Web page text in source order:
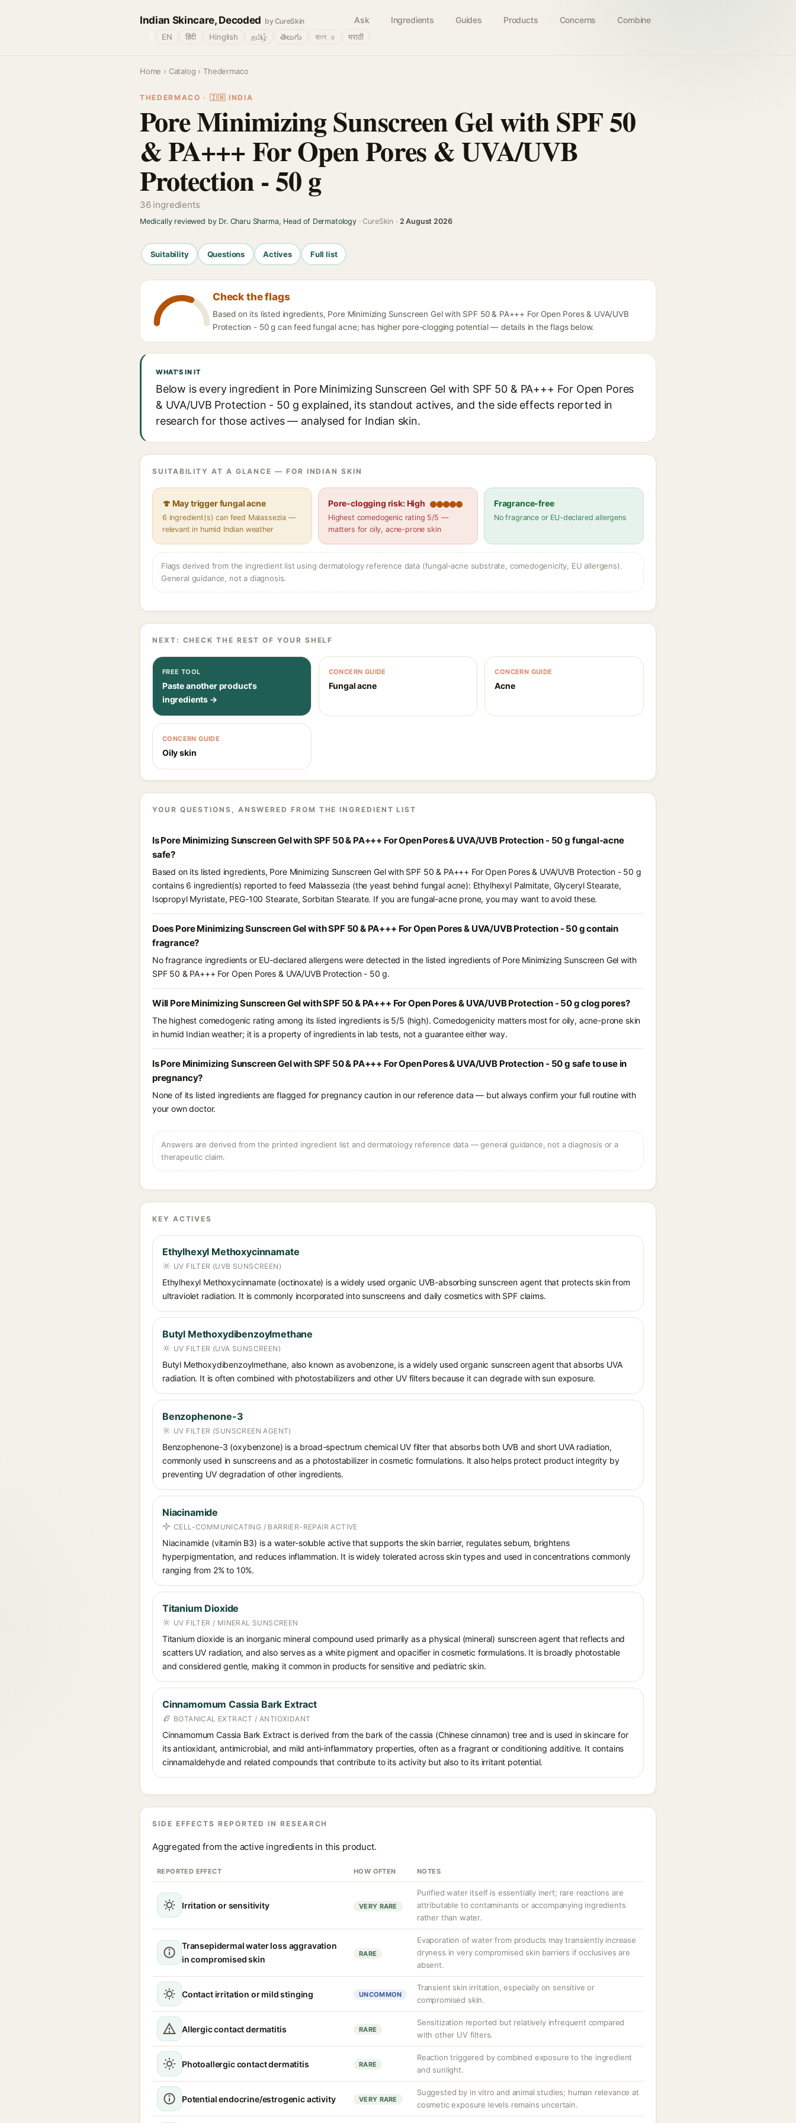
Indian Skincare, Decoded by CureSkin Ask Ingredients Guides Products Concerns Combine
EN हिंदी Hinglish தமிழ் తెలుగు বাংলா मराठी
Home › Catalog › Thedermaco
THEDERMACO · 🇮🇳 INDIA
Pore Minimizing Sunscreen Gel with SPF 50
& PA+++ For Open Pores & UVA/UVB
Protection - 50 g
36 ingredients
Medically reviewed by Dr. Charu Sharma, Head of Dermatology· CureSkin · 2 August 2026
Suitability Questions Actives Full list
Check the flags
Based on its listed ingredients, Pore Minimizing Sunscreen Gel with SPF 50 & PA+++ For Open Pores & UVA/UVB
Protection - 50 g can feed fungal acne; has higher pore-clogging potential — details in the flags below.
WHAT'S IN IT
Below is every ingredient in Pore Minimizing Sunscreen Gel with SPF 50 & PA+++ For Open Pores
& UVA/UVB Protection - 50 g explained, its standout actives, and the side effects reported in
research for those actives — analysed for Indian skin.
SUITABILITY AT A GLANCE — FOR INDIAN SKIN
🍄 May trigger fungal acne
6 ingredient(s) can feed Malassezia —
relevant in humid Indian weather
Pore-clogging risk: High
Highest comedogenic rating 5/5 —
matters for oily, acne-prone skin
Fragrance-free
No fragrance or EU-declared allergens
Flags derived from the ingredient list using dermatology reference data (fungal-acne substrate, comedogenicity, EU allergens).
General guidance, not a diagnosis.
NEXT: CHECK THE REST OF YOUR SHELF
FREE TOOL
Paste another product's
ingredients →
CONCERN GUIDE
Fungal acne
CONCERN GUIDE
Acne
CONCERN GUIDE
Oily skin
YOUR QUESTIONS, ANSWERED FROM THE INGREDIENT LIST
Is Pore Minimizing Sunscreen Gel with SPF 50 & PA+++ For Open Pores & UVA/UVB Protection - 50 g fungal-acne
safe?
Based on its listed ingredients, Pore Minimizing Sunscreen Gel with SPF 50 & PA+++ For Open Pores & UVA/UVB Protection - 50 g
contains 6 ingredient(s) reported to feed Malassezia (the yeast behind fungal acne): Ethylhexyl Palmitate, Glyceryl Stearate,
Isopropyl Myristate, PEG-100 Stearate, Sorbitan Stearate. If you are fungal-acne prone, you may want to avoid these.
Does Pore Minimizing Sunscreen Gel with SPF 50 & PA+++ For Open Pores & UVA/UVB Protection - 50 g contain
fragrance?
No fragrance ingredients or EU-declared allergens were detected in the listed ingredients of Pore Minimizing Sunscreen Gel with
SPF 50 & PA+++ For Open Pores & UVA/UVB Protection - 50 g.
Will Pore Minimizing Sunscreen Gel with SPF 50 & PA+++ For Open Pores & UVA/UVB Protection - 50 g clog pores?
The highest comedogenic rating among its listed ingredients is 5/5 (high). Comedogenicity matters most for oily, acne-prone skin
in humid Indian weather; it is a property of ingredients in lab tests, not a guarantee either way.
Is Pore Minimizing Sunscreen Gel with SPF 50 & PA+++ For Open Pores & UVA/UVB Protection - 50 g safe to use in
pregnancy?
None of its listed ingredients are flagged for pregnancy caution in our reference data — but always confirm your full routine with
your own doctor.
Answers are derived from the printed ingredient list and dermatology reference data — general guidance, not a diagnosis or a
therapeutic claim.
KEY ACTIVES
Ethylhexyl Methoxycinnamate
UV FILTER (UVB SUNSCREEN)
Ethylhexyl Methoxycinnamate (octinoxate) is a widely used organic UVB-absorbing sunscreen agent that protects skin from
ultraviolet radiation. It is commonly incorporated into sunscreens and daily cosmetics with SPF claims.
Butyl Methoxydibenzoylmethane
UV FILTER (UVA SUNSCREEN)
Butyl Methoxydibenzoylmethane, also known as avobenzone, is a widely used organic sunscreen agent that absorbs UVA
radiation. It is often combined with photostabilizers and other UV filters because it can degrade with sun exposure.
Benzophenone-3
UV FILTER (SUNSCREEN AGENT)
Benzophenone-3 (oxybenzone) is a broad-spectrum chemical UV filter that absorbs both UVB and short UVA radiation,
commonly used in sunscreens and as a photostabilizer in cosmetic formulations. It also helps protect product integrity by
preventing UV degradation of other ingredients.
Niacinamide
CELL-COMMUNICATING / BARRIER-REPAIR ACTIVE
Niacinamide (vitamin B3) is a water-soluble active that supports the skin barrier, regulates sebum, brightens
hyperpigmentation, and reduces inflammation. It is widely tolerated across skin types and used in concentrations commonly
ranging from 2% to 10%.
Titanium Dioxide
UV FILTER / MINERAL SUNSCREEN
Titanium dioxide is an inorganic mineral compound used primarily as a physical (mineral) sunscreen agent that reflects and
scatters UV radiation, and also serves as a white pigment and opacifier in cosmetic formulations. It is broadly photostable
and considered gentle, making it common in products for sensitive and pediatric skin.
Cinnamomum Cassia Bark Extract
BOTANICAL EXTRACT / ANTIOXIDANT
Cinnamomum Cassia Bark Extract is derived from the bark of the cassia (Chinese cinnamon) tree and is used in skincare for
its antioxidant, antimicrobial, and mild anti-inflammatory properties, often as a fragrant or conditioning additive. It contains
cinnamaldehyde and related compounds that contribute to its activity but also to its irritant potential.
SIDE EFFECTS REPORTED IN RESEARCH
Aggregated from the active ingredients in this product.
REPORTED EFFECT HOW OFTEN NOTES
Irritation or sensitivity VERY RARE
Purified water itself is essentially inert; rare reactions are
attributable to contaminants or accompanying ingredients
rather than water.
Transepidermal water loss aggravation
in compromised skin
RARE
Evaporation of water from products may transiently increase
dryness in very compromised skin barriers if occlusives are
absent.
Contact irritation or mild stinging UNCOMMON
Transient skin irritation, especially on sensitive or
compromised skin.
Allergic contact dermatitis RARE
Sensitization reported but relatively infrequent compared
with other UV filters.
Photoallergic contact dermatitis RARE
Reaction triggered by combined exposure to the ingredient
and sunlight.
Potential endocrine/estrogenic activity VERY RARE
Suggested by in vitro and animal studies; human relevance at
cosmetic exposure levels remains uncertain.